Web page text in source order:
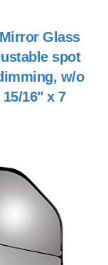
Glass
spot
w/o
16" x 7